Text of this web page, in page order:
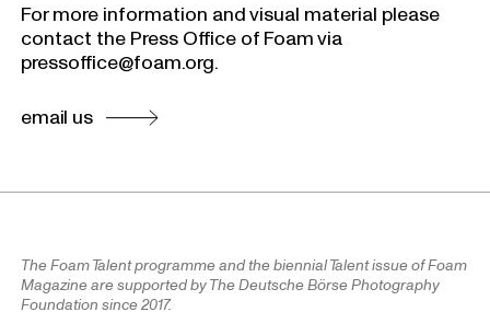
For more information and visual material please
contact the Press Office of Foam via
pressoffice@foam.org.
email us
The Foam Talent programme and the biennial Talent issue of Foam
Magazine are supported by The Deutsche Börse Photography
Foundation since 2017.